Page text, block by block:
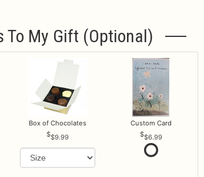
To My Gift (optional)
Box of Chocolates
$9.99
Custom Card
$6.99